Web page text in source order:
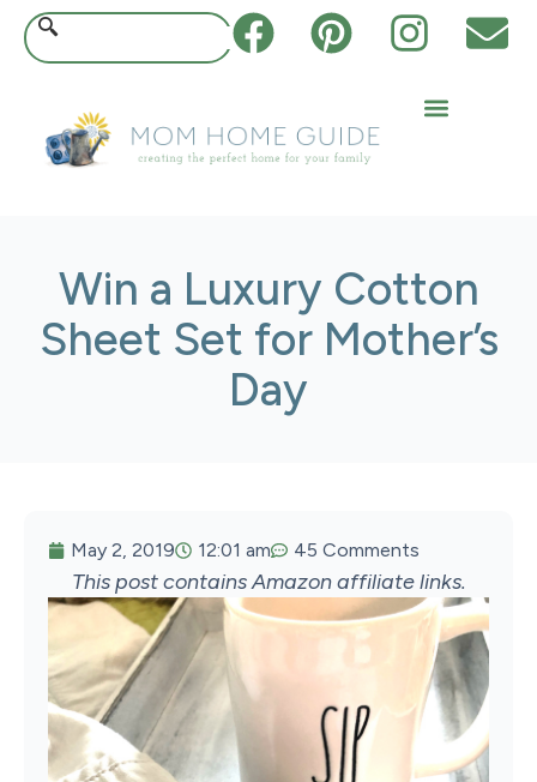
Win a Luxury Cotton
Sheet Set for Mother’s
Day
May 2, 2019 12:01 am 45 Comments
This post contains Amazon affiliate links.